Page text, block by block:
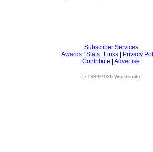
Subscriber Services
Awards
Stats Links
Privacy
Contribute
Advertise
© 1994-2026 Wordsmith